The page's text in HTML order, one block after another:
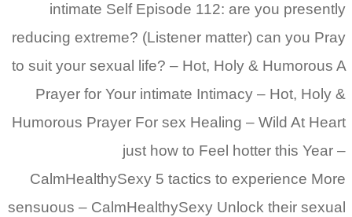
intimate Self Episode 112: are you presently
reducing extreme? (Listener matter) can you Pray
to suit your sexual life? – Hot, Holy & Humorous A
Prayer for Your intimate Intimacy – Hot, Holy &
Humorous Prayer For sex Healing – Wild At Heart
just how to Feel hotter this Year –
CalmHealthySexy 5 tactics to experience More
sensuous – CalmHealthySexy Unlock their sexual